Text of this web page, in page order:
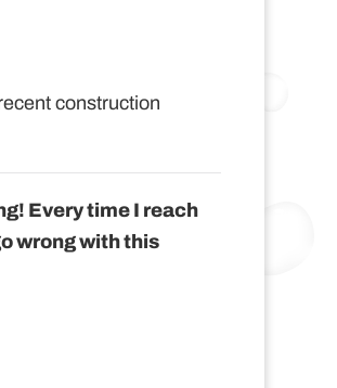
construction
Every time I reach
wrong with this